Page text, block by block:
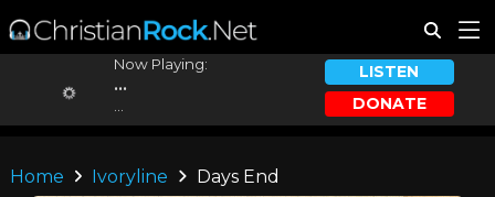
Now Playing:
...
LISTEN
DONATE
Home Ivoryline Days End